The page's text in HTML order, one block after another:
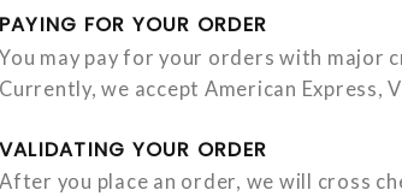
PAYING FOR YOUR ORDER
You may pay for your orders with major
Currently, we accept American Express,
VALIDATING YOUR ORDER
After you place an order, we will cross